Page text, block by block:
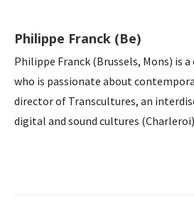
Philippe Franck (Be)
Philippe Franck (Brussels, Mons) is
who is passionate about
director of Transcultures, an
digital and sound cultures